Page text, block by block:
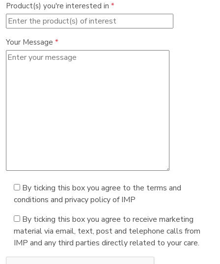
Product(s) you're interested in *
Your Message *
By ticking this box you agree to the terms and
conditions and privacy policy of IMP
By ticking this box you agree to receive marketing
material via email, text, post and telephone calls from
IMP and any third parties directly related to your care.